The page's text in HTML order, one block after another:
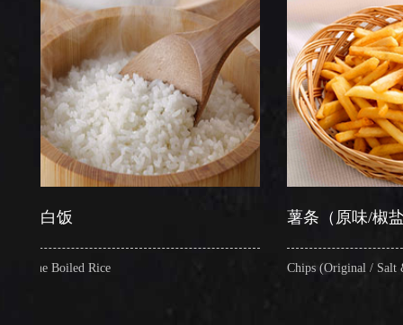
Boiled Rice
薯条（原味/椒盐）
Chips (Original / Salt &